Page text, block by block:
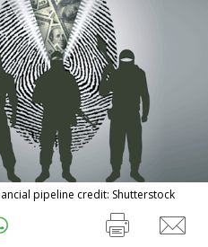
pipeline credit: Shutterstock